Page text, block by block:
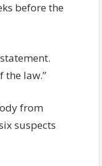
before the
the law.”
from
suspects